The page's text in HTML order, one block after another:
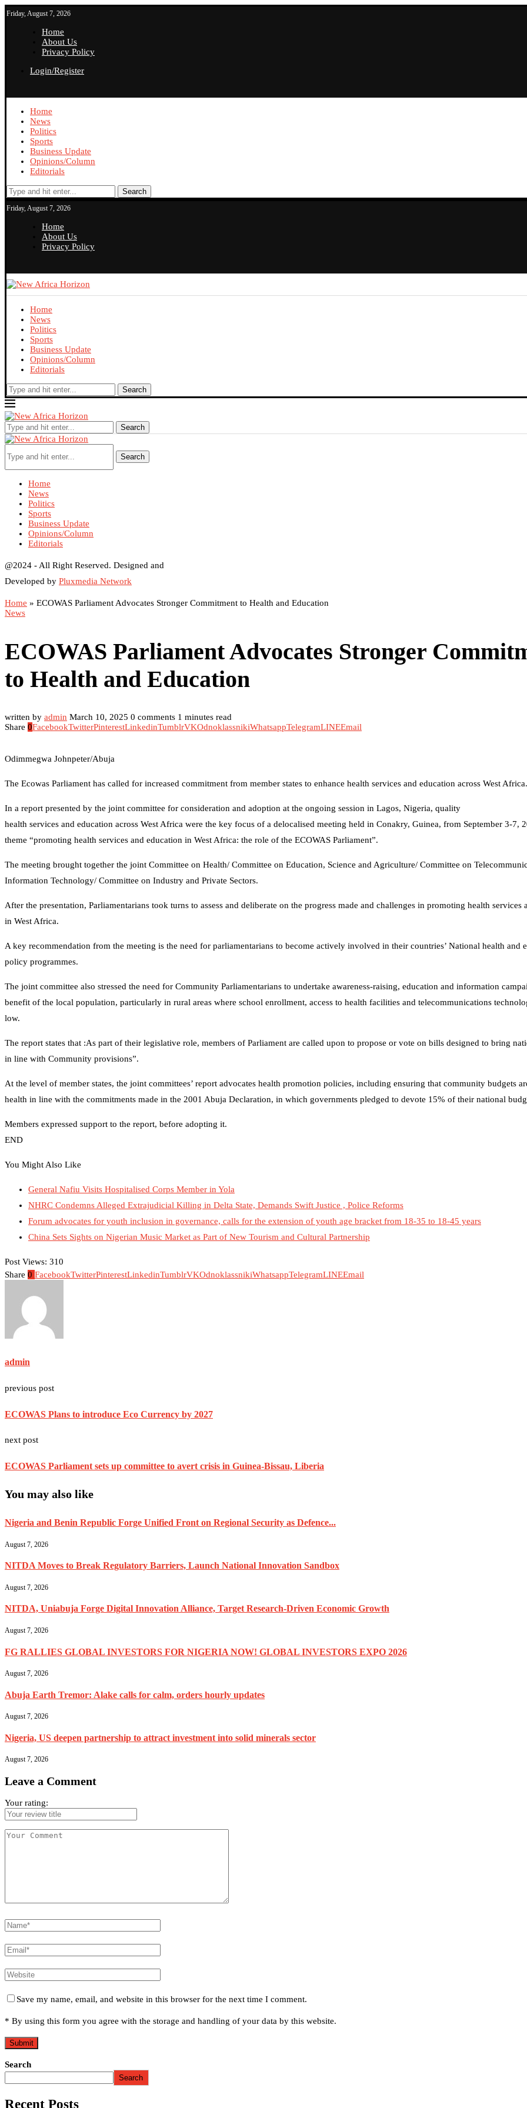
Friday, August 7, 2026
Home
About Us
Privacy Policy
Login/Register
Home
News
Politics
Sports
Business Update
Opinions/Column
Editorials
Search
Friday, August 7, 2026
Home
About Us
Privacy Policy
Home
News
Politics
Sports
Business Update
Opinions/Column
Editorials
Search
Search
Search
Home
News
Politics
Sports
Business Update
Opinions/Column
Editorials
@2024 - All Right Reserved. Designed and
Developed by Pluxmedia Network
Home » ECOWAS Parliament Advocates Stronger Commitment to Health and Education
News
ECOWAS Parliament Advocates Stronger
to Health and Education
written by admin March 10, 2025 0 comments 1 minutes read
Share 0FacebookTwitterPinterestLinkedinTumblrVKOdnoklassnikiWhatsappTelegramLINEEmail
Odimmegwa Johnpeter/Abuja
The Ecowas Parliament has called for increased commitment from member states to enhance health services and education across West Africa.
In a report presented by the joint committee for consideration and adoption at the ongoing session in Lagos, Nigeria, quality
health services and education across West Africa were the key focus of a delocalised meeting held in Conakry, Guinea, from September 3-7,
theme “promoting health services and education in West Africa: the role of the ECOWAS Parliament”.
The meeting brought together the joint Committee on Health/ Committee on Education, Science and Agriculture/ Committee on
Information Technology/ Committee on Industry and Private Sectors.
After the presentation, Parliamentarians took turns to assess and deliberate on the progress made and challenges in promoting health services
in West Africa.
A key recommendation from the meeting is the need for parliamentarians to become actively involved in their countries’ National health and
policy programmes.
The joint committee also stressed the need for Community Parliamentarians to undertake awareness-raising, education and information
benefit of the local population, particularly in rural areas where school enrollment, access to health facilities and telecommunications
low.
The report states that :As part of their legislative role, members of Parliament are called upon to propose or vote on bills designed to bring
in line with Community provisions”.
At the level of member states, the joint committees’ report advocates health promotion policies, including ensuring that community budgets
health in line with the commitments made in the 2001 Abuja Declaration, in which governments pledged to devote 15% of their national
Members expressed support to the report, before adopting it.
END
You Might Also Like
General Nafiu Visits Hospitalised Corps Member in Yola
NHRC Condemns Alleged Extrajudicial Killing in Delta State, Demands Swift Justice , Police Reforms
Forum advocates for youth inclusion in governance, calls for the extension of youth age bracket from 18-35 to 18-45 years
China Sets Sights on Nigerian Music Market as Part of New Tourism and Cultural Partnership
Post Views: 310
Share 0 FacebookTwitterPinterestLinkedinTumblrVKOdnoklassnikiWhatsappTelegramLINEEmail
admin
previous post
ECOWAS Plans to introduce Eco Currency by 2027
next post
ECOWAS Parliament sets up committee to avert crisis in Guinea-Bissau, Liberia
You may also like
Nigeria and Benin Republic Forge Unified Front on Regional Security as Defence...
August 7, 2026
NITDA Moves to Break Regulatory Barriers, Launch National Innovation Sandbox
August 7, 2026
NITDA, Uniabuja Forge Digital Innovation Alliance, Target Research-Driven Economic Growth
August 7, 2026
FG RALLIES GLOBAL INVESTORS FOR NIGERIA NOW! GLOBAL INVESTORS EXPO 2026
August 7, 2026
Abuja Earth Tremor: Alake calls for calm, orders hourly updates
August 7, 2026
Nigeria, US deepen partnership to attract investment into solid minerals sector
August 7, 2026
Leave a Comment
Your rating:
Save my name, email, and website in this browser for the next time I comment.
* By using this form you agree with the storage and handling of your data by this website.
Search
Search
Recent Posts